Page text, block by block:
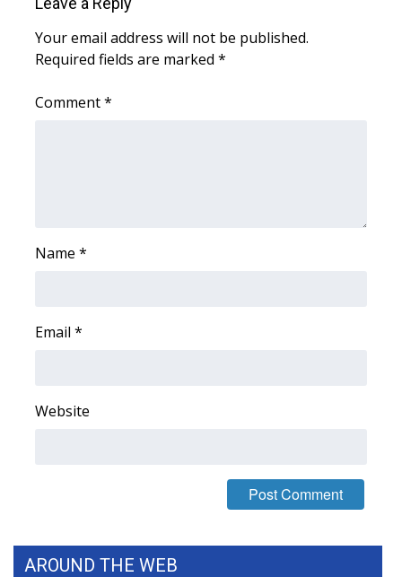
Local Sports
Latest Forecast
Severe Weather Center
Local River Forecast
Weather Safety Information
Your email address will not be published.
Required fields are marked *
Comment*
Name *
Email *
Website
AROUND THE WEB